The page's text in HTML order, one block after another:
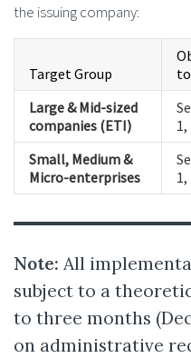
the issuing company:
Target Group
Large & Mid-sized
companies (ETI)
1,
Small, Medium &
Micro-enterprises
1,
Note: All
subject to a
to three months
on administrative